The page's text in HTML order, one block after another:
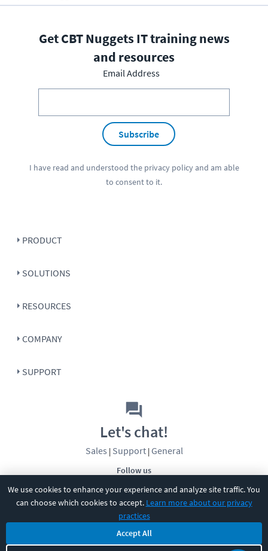
We use cookies to enhance your experience and analyze site traffic. You
can choose which cookies to accept. Learn more about our privacy
practices
Accept All
Get CBT Nuggets IT training news
and resources
Email Address
Subscribe
I have read and understood the privacy policyand am able
to consent to it.
PRODUCT
SOLUTIONS
RESOURCES
COMPANY
SUPPORT
Follow us
Let's chat!
Sales | Support| General